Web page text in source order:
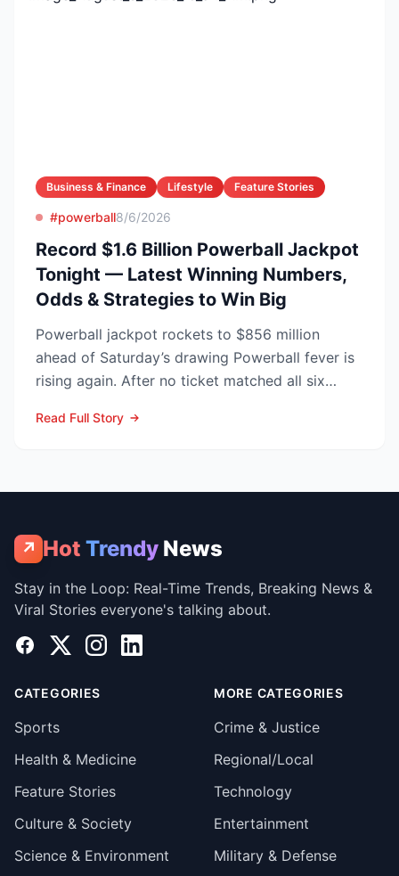
Business & Finance Lifestyle Feature Stories
#powerball8/6/2026
Record $1.6 Billion Powerball Jackpot
Tonight — Latest Winning Numbers,
Odds & Strategies to Win Big
Powerball jackpot rockets to $856 million
ahead of Saturday’s drawing Powerball fever is
rising again. After no ticket matched all six
Read Full Story
↗ Hot Trendy News
Stay in the Loop: Real-Time Trends, Breaking News &
Viral Stories everyone's talking about.
Facebook
X InstagramLinkedIn
CATEGORIES
Sports
Health & Medicine
Feature Stories
Culture & Society
Science & Environment
MORE CATEGORIES
Crime & Justice
Regional/Local
Technology
Entertainment
Military & Defense